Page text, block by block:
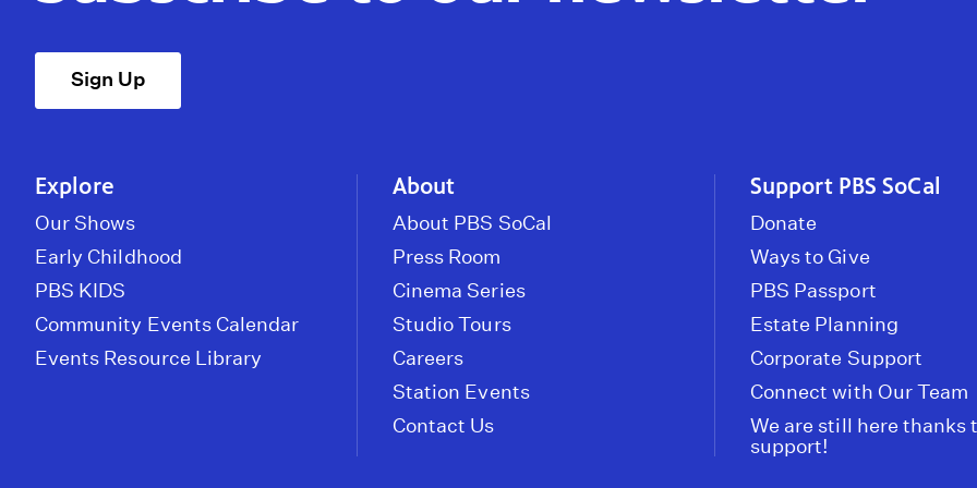
Sign Up
Explore
Our Shows
Early Childhood
PBS KIDS
Community Events Calendar
Events Resource Library
About
About PBS SoCal
Press Room
Cinema Series
Studio Tours
Careers
Station Events
Contact Us
Support PBS SoCal
Donate
Ways to Give
PBS Passport
Estate Planning
Corporate Support
Connect with Our Team
We are still here thanks
support!